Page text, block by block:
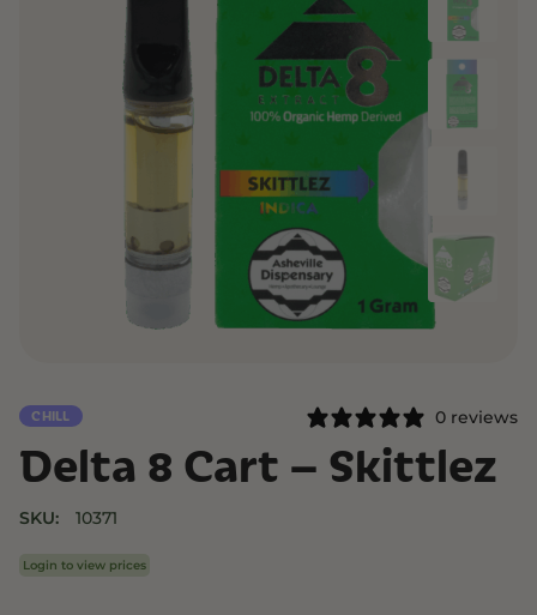
CHILL 0 reviews
Delta 8 Cart – Skittlez
SKU: 10371
Login to view prices